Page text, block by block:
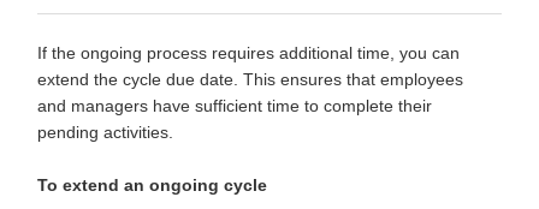
If the ongoing process requires additional time, you can
extend the cycle due date. This ensures that employees
and managers have sufficient time to complete their
pending activities.
To extend an ongoing cycle